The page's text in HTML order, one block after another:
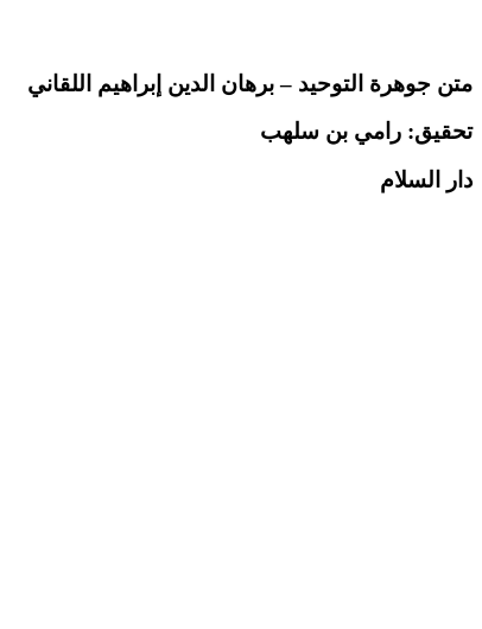
متن جوهرة التوحيد – برهان الدين إبراهيم اللقاني
تحقيق: رامي بن سلهب
دار السلام